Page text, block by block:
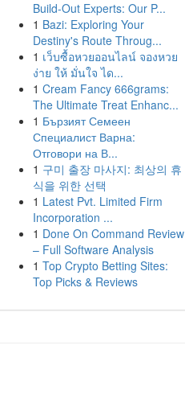
Build-Out Experts: Our P...
1 Bazi: Exploring Your
Destiny's Route Throug...
1 เว็บซื้อหวยออนไลน์ จองหวย
ง่าย ให้ มั่นใจ ได...
1 Cream Fancy 666grams:
The Ultimate Treat Enhanc...
1 Бързият Семеен
Специалист Варна:
Отговори на В...
1 구미 출장 마사지: 최상의 휴
식을 위한 선택
1 Latest Pvt. Limited Firm
Incorporation ...
1 Done On Command Review
– Full Software Analysis
1 Top Crypto Betting Sites:
Top Picks & Reviews